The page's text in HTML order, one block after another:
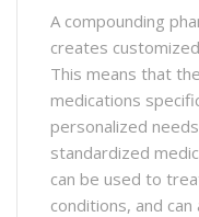
A compounding
creates
This means that
medications
personalized
standardized
can be used to
conditions, and